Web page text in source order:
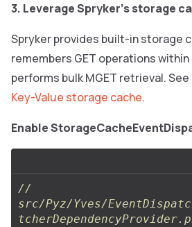
3. Leverage Spryker’s storage
Spryker provides built-in storage
remembers GET operations
performs bulk MGET retrieval. See
Key-Value storage cache.
Enable
//
src/Pyz/Yves/